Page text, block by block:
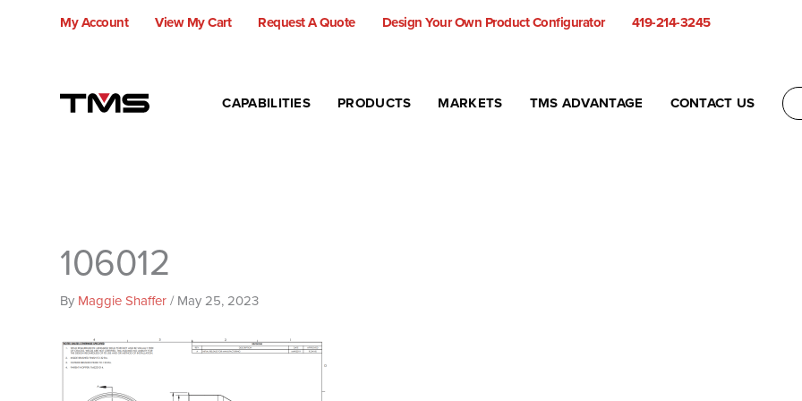
My Account View My Cart Request A Quote Design Your Own Product Configurator
419-214-3245
CAPABILITIES
PRODUCTS MARKETS TMS ADVANTAGE CONTACT US
106012
By Maggie Shaffer/ May 25, 2023